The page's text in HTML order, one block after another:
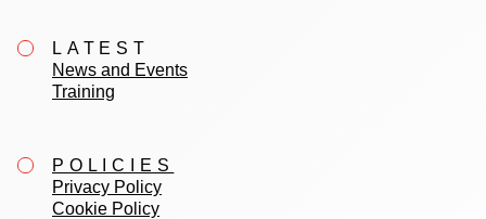
LATEST
News and Events
Training
POLICIES
Privacy Policy
Cookie Policy